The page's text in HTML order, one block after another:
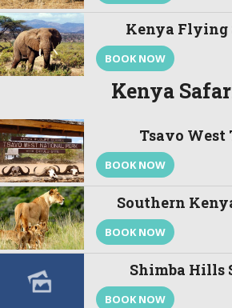
Kenya Flying
BOOK NOW
Kenya
Tsavo West
BOOK NOW
Southern
BOOK NOW
Shimba Hills
BOOK NOW